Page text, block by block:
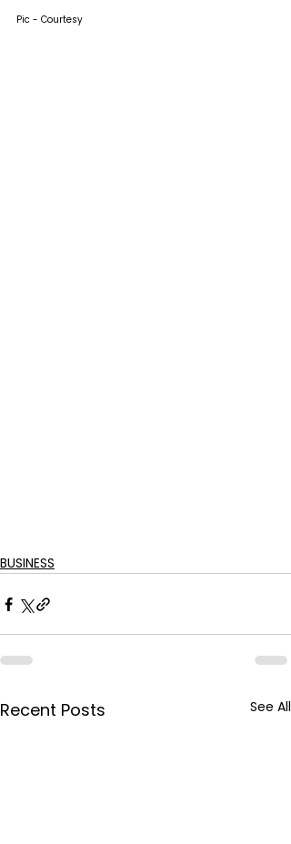
Pic - Courtesy
BUSINESS
Recent Posts See All